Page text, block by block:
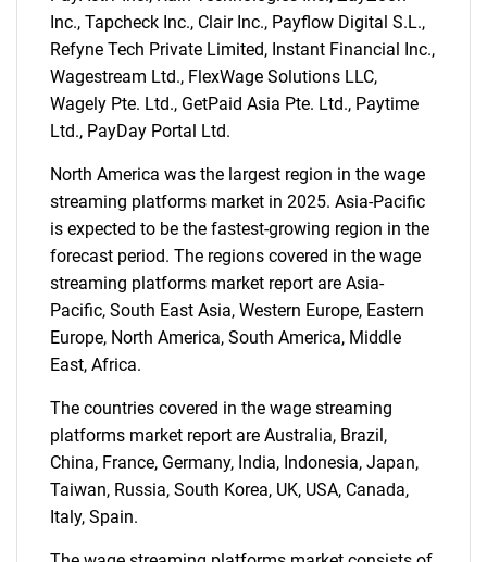
SEARCH
What are you looking
for?
Need help finding what you are looking for?
Contact Us
Inc., Tapcheck Inc., Clair Inc., Payflow Digital S.L.,
Refyne Tech Private Limited, Instant Financial Inc.,
Wagestream Ltd., FlexWage Solutions LLC,
Wagely Pte. Ltd., GetPaid Asia Pte. Ltd., Paytime
Ltd., PayDay Portal Ltd.
North America was the largest region in the wage
streaming platforms market in 2025. Asia-Pacific
is expected to be the fastest-growing region in the
forecast period. The regions covered in the wage
streaming platforms market report are Asia-
Pacific, South East Asia, Western Europe, Eastern
Europe, North America, South America, Middle
East, Africa.
The countries covered in the wage streaming
platforms market report are Australia, Brazil,
China, France, Germany, India, Indonesia, Japan,
Taiwan, Russia, South Korea, UK, USA, Canada,
Italy, Spain.